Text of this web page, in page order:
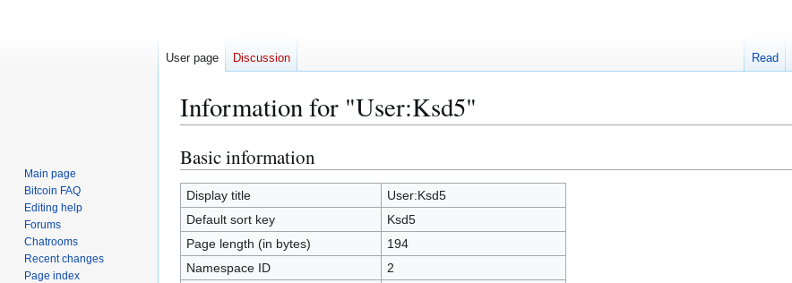
Information for "User:Ksd5"
Jump
to
navigation
Jump
to
search
Basic information
Display title
User:Ksd5
Default sort key
Ksd5
Page length (in bytes)
194
Namespace ID
2
User page Discussion Read
Main page
Bitcoin FAQ
Editing help
Forums
Chatrooms
Recent changes
Page index